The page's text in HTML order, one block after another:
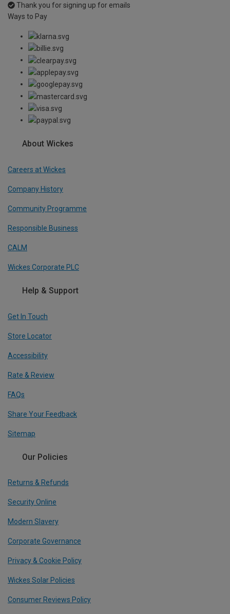
Thank you for signing up for emails
Ways to Pay
About Wickes
Careers at Wickes
Company History
Community Programme
Responsible Business
CALM
Wickes Corporate PLC
Help & Support
Get In Touch
Store Locator
Accessibility
Rate & Review
FAQs
Share Your Feedback
Sitemap
Our Policies
Returns & Refunds
Security Online
Modern Slavery
Corporate Governance
Privacy & Cookie Policy
Wickes Solar Policies
Consumer Reviews Policy